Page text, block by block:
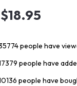
people have
people have
people have